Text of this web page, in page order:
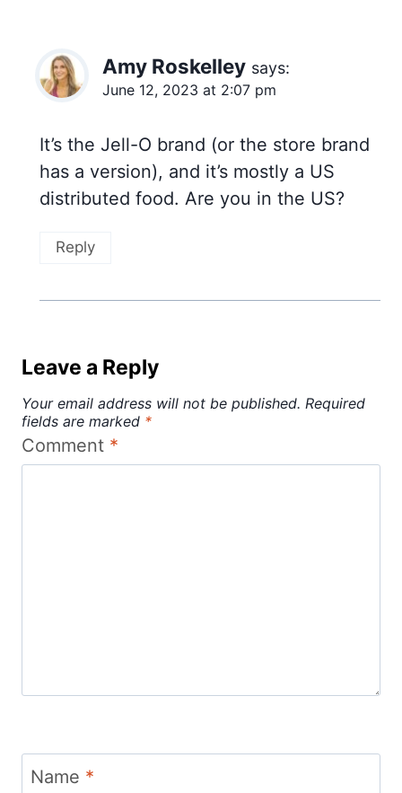
Amy Roskelley says:
June 12, 2023 at 2:07 pm
It’s the Jell-O brand (or the store brand
has a version), and it’s mostly a US
distributed food. Are you in the US?
Reply
Leave a Reply
Your email address will not be published. Required
fields are marked *
Comment *
Name *